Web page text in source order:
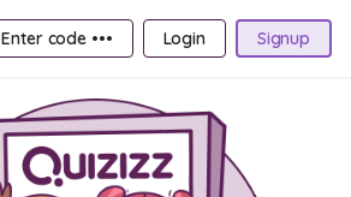
Enter code ••• Login Signup